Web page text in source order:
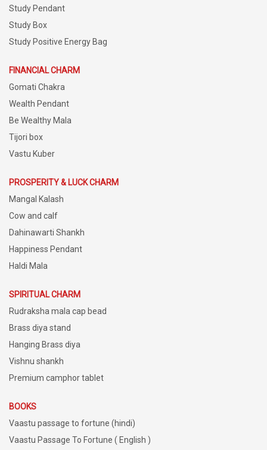
Study Pendant
Study Box
Study Positive Energy Bag
FINANCIAL CHARM
Gomati Chakra
Wealth Pendant
Be Wealthy Mala
Tijori box
Vastu Kuber
PROSPERITY & LUCK CHARM
Mangal Kalash
Cow and calf
Dahinawarti Shankh
Happiness Pendant
Haldi Mala
SPIRITUAL CHARM
Rudraksha mala cap bead
Brass diya stand
Hanging Brass diya
Vishnu shankh
Premium camphor tablet
BOOKS
Vaastu passage to fortune (hindi)
Vaastu Passage To Fortune ( English )